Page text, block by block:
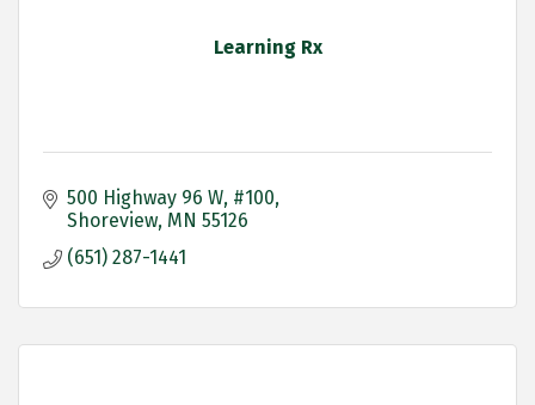
Learning Rx
500 Highway 96 W #100
Shoreview MN 55126
(651) 287-1441